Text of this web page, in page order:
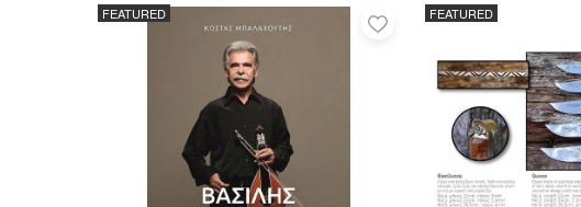
FEATURED
Add
favorites
FEATURED